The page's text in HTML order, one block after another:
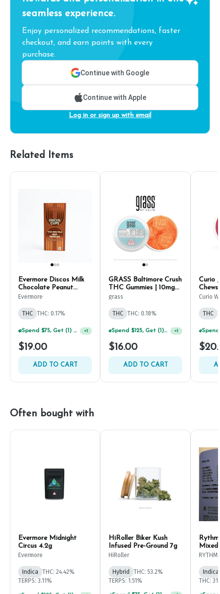
seamless experience.
Enjoy personalized recommendations, faster
checkout, and earn points with every
purchase.
Continue with Google
Continue with Apple
Log in or sign up with email
Related Items
Evermore Discos Milk
Chocolate Peanut
Butter Cups 10mg
Evermore
THC THC: 0.17%
Spend $75, Get (1) Happy J 2ct PRJ For $1! +1
$19.00
ADD TO CART
GRASS Baltimore Crush
THC Gummies | 10mg
(10ct)
grass
THC THC: 0.18%
Spend $125, Get (1) Happy J's 7ct PRJ's For $1! +1
$16.00
ADD TO CART
Curio
Curio
THC
Often bought with
Evermore Midnight
Circus 4.2g
Evermore
Indica THC: 24.42%
TERPS: 3.11%
HiRoller Biker Kush
Infused Pre-Ground 7g
HiRoller
Hybrid
THC: 53.2%
TERPS: 1.51%
Mixed
RYTHM
THC: